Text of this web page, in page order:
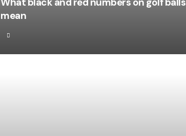
mean